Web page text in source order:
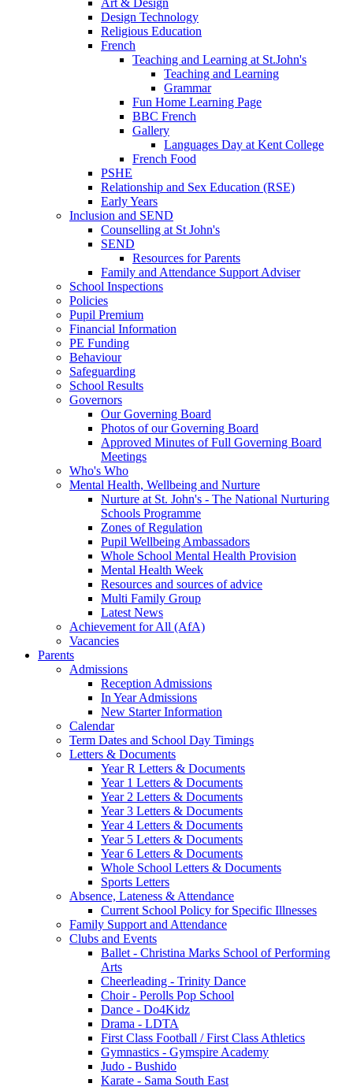
Design Technology
Religious Education
French
Teaching and Learning at St.John's
Teaching and Learning
Grammar
Fun Home Learning Page
BBC French
Gallery
Languages Day at Kent College
French Food
PSHE
Relationship and Sex Education (RSE)
Early Years
Inclusion and SEND
Counselling at St John's
SEND
Resources for Parents
Family and Attendance Support Adviser
School Inspections
Policies
Pupil Premium
Financial Information
PE Funding
Behaviour
Safeguarding
School Results
Governors
Our Governing Board
Photos of our Governing Board
Approved Minutes of Full Governing Board
Meetings
Who's Who
Mental Health, Wellbeing and Nurture
Nurture at St. John's - The National Nurturing
Schools Programme
Zones of Regulation
Pupil Wellbeing Ambassadors
Whole School Mental Health Provision
Mental Health Week
Resources and sources of advice
Multi Family Group
Latest News
Achievement for All (AfA)
Vacancies
Parents
Admissions
Reception Admissions
In Year Admissions
New Starter Information
Calendar
Term Dates and School Day Timings
Letters & Documents
Year R Letters & Documents
Year 1 Letters & Documents
Year 2 Letters & Documents
Year 3 Letters & Documents
Year 4 Letters & Documents
Year 5 Letters & Documents
Year 6 Letters & Documents
Whole School Letters & Documents
Sports Letters
Absence, Lateness & Attendance
Current School Policy for Specific Illnesses
Family Support and Attendance
Clubs and Events
Ballet - Christina Marks School of Performing
Arts
Cheerleading - Trinity Dance
Choir - Perolls Pop School
Dance - Do4Kidz
Drama - LDTA
First Class Football / First Class Athletics
Gymnastics - Gymspire Academy
Judo - Bushido
Karate - Sama South East